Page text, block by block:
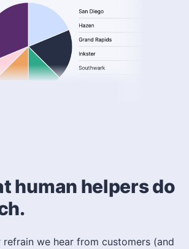
human helpers do
refrain we hear from customers (and